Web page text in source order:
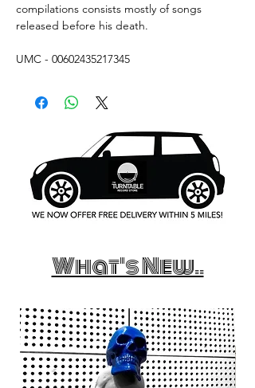
compilations consists mostly of songs
released before his death.
UMC - 00602435217345
What's New..